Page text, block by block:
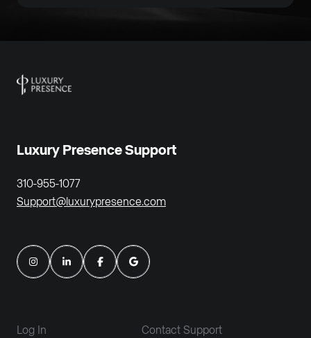
Luxury Presence Support
310-955-1077
Support@luxurypresence.com
Log In Contact Support